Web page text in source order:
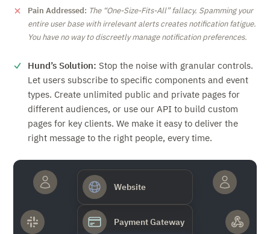
Pain Addressed: The One-Size-Fits-All fallacy. Spamming your
entire user base with irrelevant alerts creates notification fatigue.
You have no way to discreetly manage notification preferences.
Hund’s Solution: Stop the noise with granular controls.
Let users subscribe to specific components and event
types. Create unlimited public and private pages for
different audiences, or use our API to build custom
pages for key clients. We make it easy to deliver the
right message to the right people, every time.
Website
Payment Gateway